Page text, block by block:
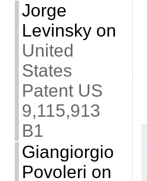
Jorge
Levinskyon
United
States
Patent US
9,115,913
B1
Giangiorgio
Povoleri on